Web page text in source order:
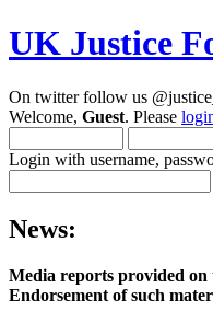
UK Justice
On twitter follow us
Welcome, Guest. Please
Login with username,
News:
Media reports
Endorsement of